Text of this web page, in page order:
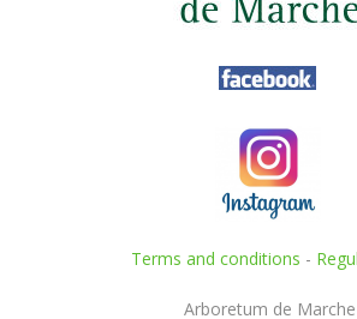
Terms and conditions -
Arboretum de Marche